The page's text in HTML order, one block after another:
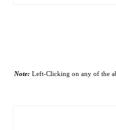
Note: Left-Clicking on any of the